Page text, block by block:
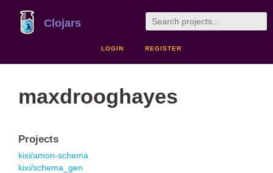
Clojars
LOGIN REGISTER
maxdrooghayes
Projects
kixi/amon-schema
kixi/schema_gen